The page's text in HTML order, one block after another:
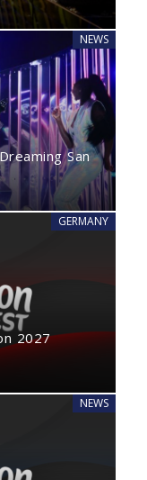
NEWS
San
GERMANY
2027
NEWS